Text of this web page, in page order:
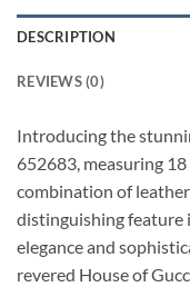
DESCRIPTION
REVIEWS (0)
Introducing the
652683, measuring 18
combination of
distinguishing feature
elegance and
revered House of